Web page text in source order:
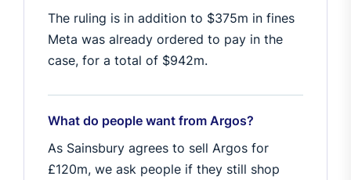
The ruling is in addition to $375m in fines
Meta was already ordered to pay in the
case, for a total of $942m.
What do people want from Argos?
As Sainsbury agrees to sell Argos for
£120m, we ask people if they still shop